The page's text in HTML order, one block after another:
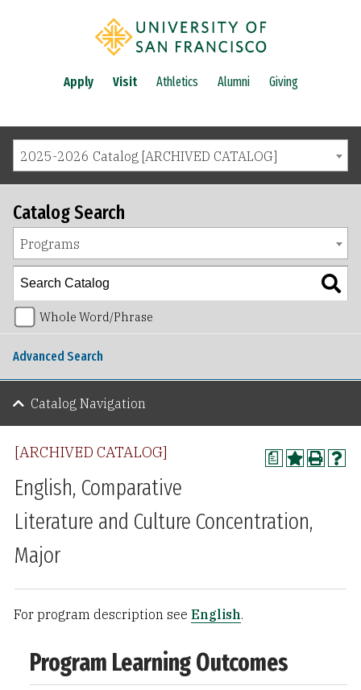
Apply Visit Athletics Alumni Giving
2025-2026 Catalog [ARCHIVED CATALOG]
a
[ARCHIVED CATALOG]
English, Comparative
Literature and Culture Concentration,
Major
For program description see English.
Program Learning Outcomes
Catalog Search
Programs
Whole Word/Phrase
Advanced Search
Catalog Navigation